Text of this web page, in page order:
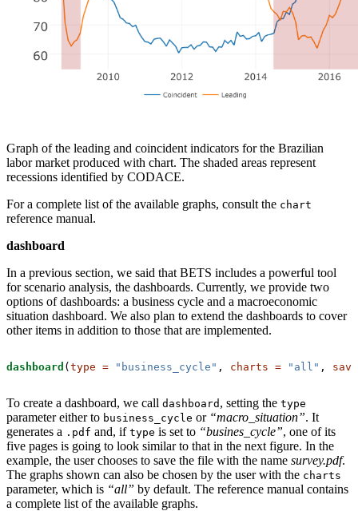
Graph of the leading and coincident indicators for the Brazilian
labor market produced with chart. The shaded areas represent
recessions identified by CODACE.
For a complete list of the available graphs, consult the chart
reference manual.
dashboard
In a previous section, we said that BETS includes a powerful tool
for scenario analysis, the dashboards. Currently, we provide two
options of dashboards: a business cycle and a macroeconomic
situation dashboard. We also plan to extend the dashboards to cover
other items in addition to those that are implemented.
dashboard (type = "business_cycle" , charts = "all" ,
To create a dashboard, we call dashboard , setting the type
parameter either to business_cycle or “macro_situation”. It
generates a .pdf and, if type is set to “busines_cycle”, one of its
five pages is going to look similar to that in the next figure. In the
example, the user chooses to save the file with the name survey.pdf.
The graphs shown can also be chosen by the user with the charts
parameter, which is “all” by default. The reference manual contains
a complete list of the available graphs.